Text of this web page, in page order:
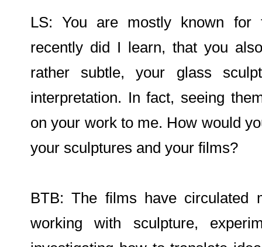
LS: You are mostly known for
recently did I learn, that you
rather subtle, your glass
interpretation. In fact, seeing
on your work to me. How would
your sculptures and your films?
BTB: The films have circulated
working with sculpture,